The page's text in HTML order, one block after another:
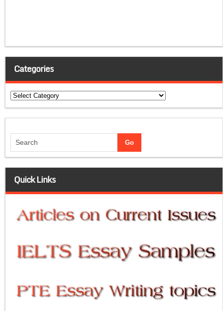
Categories
Categories
Quick Links